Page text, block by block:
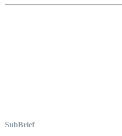
SubBrief